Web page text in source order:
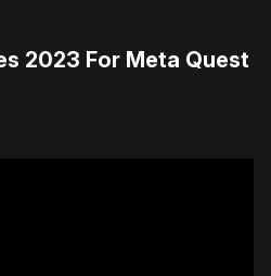
2023 For Meta Quest